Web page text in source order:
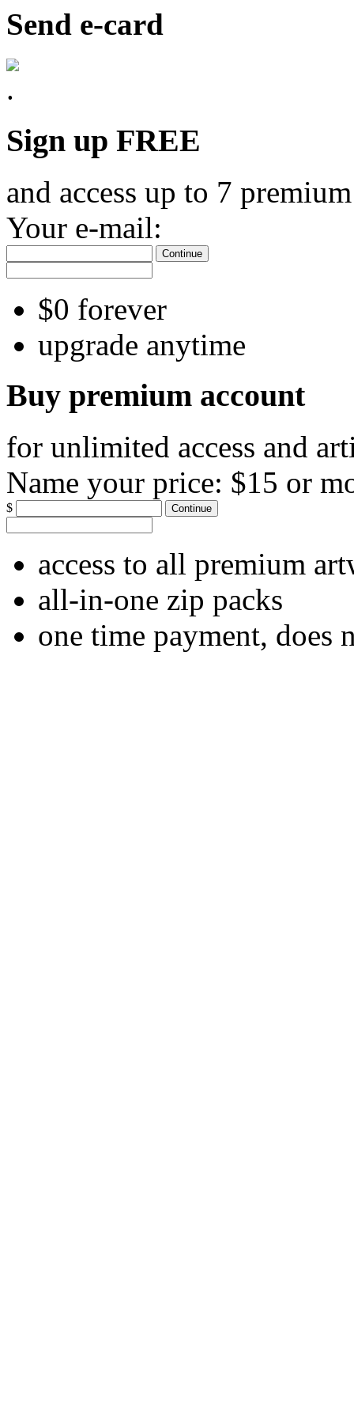
Send e-card
Sign up FREE
and access up to 7
Your e-mail:
Continue
$0 forever
upgrade anytime
Buy premium account
for unlimited access and
Name your price: $15 or
$ Continue
access to all premium
all-in-one zip packs
one time payment, does